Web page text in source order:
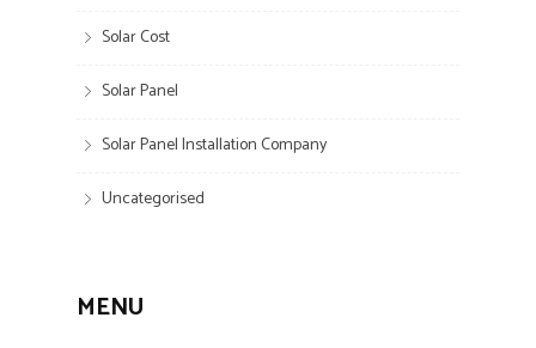
Solar Cost
Solar Panel
Solar Panel Installation Company
Uncategorised
MENU